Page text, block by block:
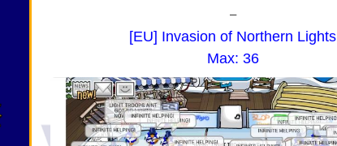
–
[EU] Invasion of Northern Lights
Max: 36